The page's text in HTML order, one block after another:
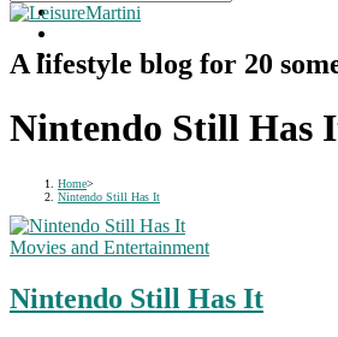
A lifestyle blog for 20
Nintendo Still Has
Home>
Nintendo Still Has It
Movies and Entertainment
Nintendo Still Has It